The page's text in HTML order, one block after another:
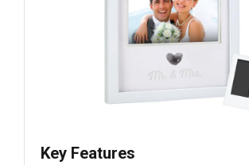
Key Features